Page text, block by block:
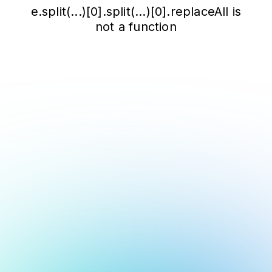
e.split(...)[0].split(...)[0].replaceAll is
not a function